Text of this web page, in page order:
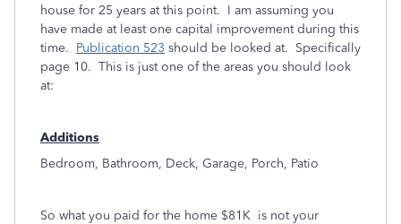
house for 25 years at this point. I am assuming you
have made at least one capital improvement during this
time. Publication 523 should be looked at. Specifically
page 10. This is just one of the areas you should look
at:
Additions
Bedroom, Bathroom, Deck, Garage, Porch, Patio
So what you paid for the home $81K is not your